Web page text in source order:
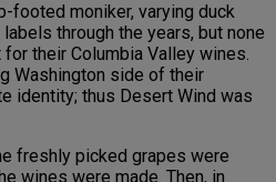
footed moniker, varying duck
through the years, but none
their Columbia Valley wines.
Washington side of their
identity; thus Desert Wind was
freshly picked grapes were
wines were made. Then, in